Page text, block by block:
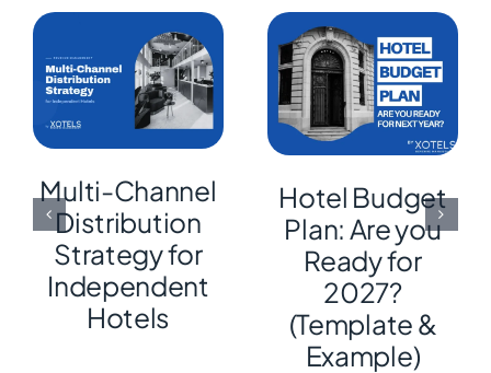
Multi-Channel
Distribution
Strategy for
Independent
Hotels
Hotel Budget
Plan: Are you
Ready for
2027?
(Template &
Example)